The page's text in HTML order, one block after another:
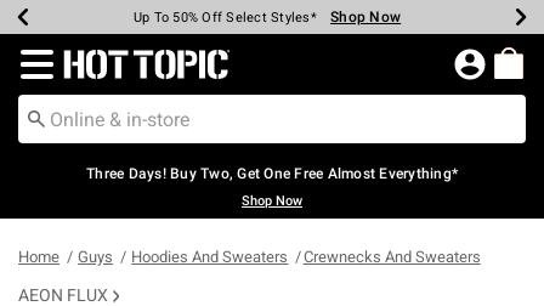
Earn Hot Cash Every $40 Spent* Shop Now
Up To 50% Off Select Styles* Shop Now
Up To 40% Off Backpacks* Shop Now
Up To 60% Off Clearance* Shop Now
Free Pickup In-Store* Shop Now
Free Shipping Over $75* Shop Now
Redirect to Hot Topic Home Page
Three Days! Buy Two, Get One Free Almost Everything*
Shop Now
Home Guys Hoodies And Sweaters Crewnecks And Sweaters
AEON FLUX